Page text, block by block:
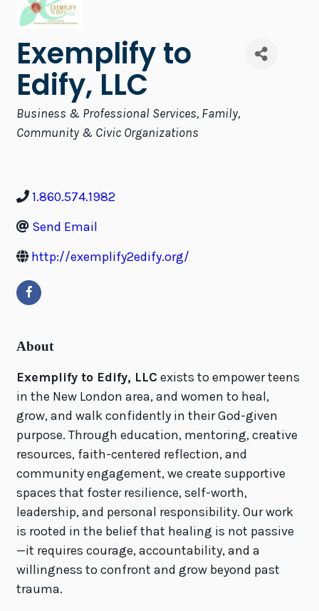
Exemplify to
Edify, LLC
Categories
Business & Professional Services Family,
Community & Civic Organizations
1.860.574.1982
Send Email
http://exemplify2edify.org/
About
Exemplify to Edify, LLC exists to empower teens
in the New London area, and women to heal,
grow, and walk confidently in their God-given
purpose. Through education, mentoring, creative
resources, faith-centered reflection, and
community engagement, we create supportive
spaces that foster resilience, self-worth,
leadership, and personal responsibility. Our work
is rooted in the belief that healing is not passive
—it requires courage, accountability, and a
willingness to confront and grow beyond past
trauma.